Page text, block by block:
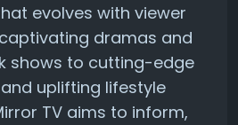
evolves with viewer
dramas and
shows to cutting-edge
uplifting lifestyle
TV aims to inform,